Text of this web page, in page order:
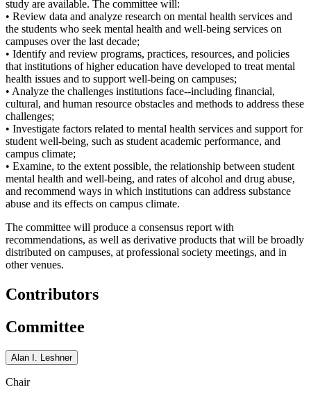
study are available. The committee will:
• Review data and analyze research on mental health services and
the students who seek mental health and well-being services on
campuses over the last decade;
• Identify and review programs, practices, resources, and policies
that institutions of higher education have developed to treat mental
health issues and to support well-being on campuses;
• Analyze the challenges institutions face--including financial,
cultural, and human resource obstacles and methods to address these
challenges;
• Investigate factors related to mental health services and support for
student well-being, such as student academic performance, and
campus climate;
• Examine, to the extent possible, the relationship between student
mental health and well-being, and rates of alcohol and drug abuse,
and recommend ways in which institutions can address substance
abuse and its effects on campus climate.
The committee will produce a consensus report with
recommendations, as well as derivative products that will be broadly
distributed on campuses, at professional society meetings, and in
other venues.
Contributors
Committee
Alan I. Leshner
Chair